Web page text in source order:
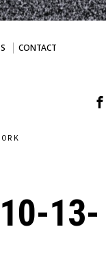
CONTACT
13-